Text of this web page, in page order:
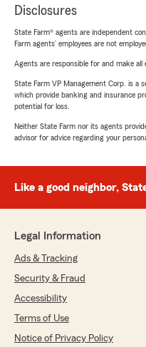
Disclosures
State Farm® agents are independent
Farm agents’ employees are not
Agents are responsible for and make all
State Farm VP Management Corp. is a
which provide banking and insurance
potential for loss.
Neither State Farm nor its agents
advisor for advice regarding your
Like a good neighbor,
Legal Information
Ads & Tracking
Security & Fraud
Accessibility
Terms of Use
Notice of Privacy Policy